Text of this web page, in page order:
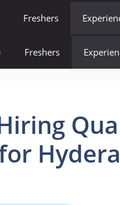
Freshers
Freshers